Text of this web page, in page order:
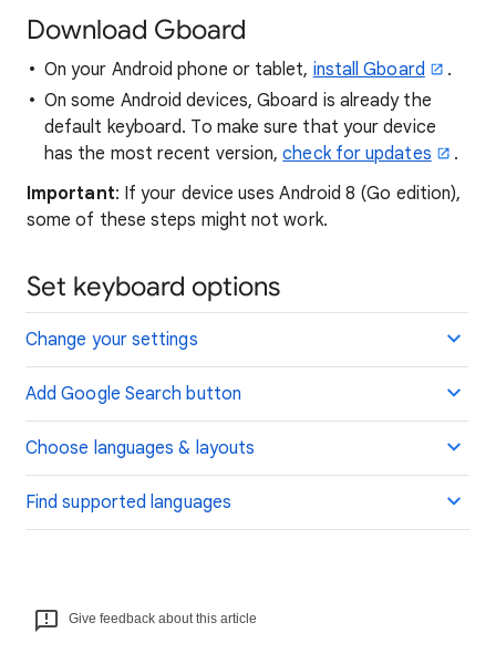
Download Gboard
On your Android phone or tablet, install Gboard
.
On some Android devices, Gboard is already the
default keyboard. To make sure that your device
has the most recent version,check for updates
.
Important: If your device uses Android 8 (Go edition),
some of these steps might not work.
Set keyboard options
Change your settings
Add Google Search button
Choose languages & layouts
Find supported languages
Give feedback about this article